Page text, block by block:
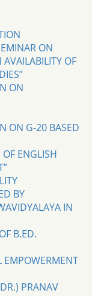
ON
AVAILABILITY OF
ON
ON G-20 BASED
ENGLISH
BY
IN
B.ED.
EMPOWERMENT
PRANAV